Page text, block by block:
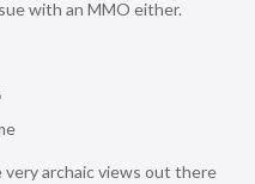
with an MMO either.
very archaic views out there